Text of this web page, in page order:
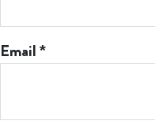
Email*